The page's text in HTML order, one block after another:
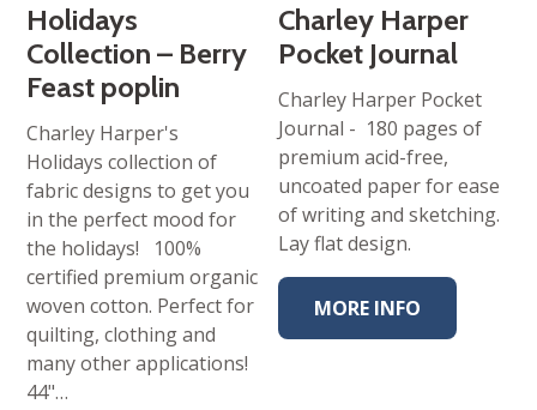
Holidays
Collection – Berry
Feast poplin
Charley Harper's
Holidays collection of
fabric designs to get you
in the perfect mood for
the holidays! 100%
certified premium organic
woven cotton. Perfect for
quilting, clothing and
many other applications!
44"…
Charley Harper
Pocket Journal
Charley Harper Pocket
Journal - 180 pages of
premium acid-free,
uncoated paper for ease
of writing and sketching.
Lay flat design.
MORE INFO